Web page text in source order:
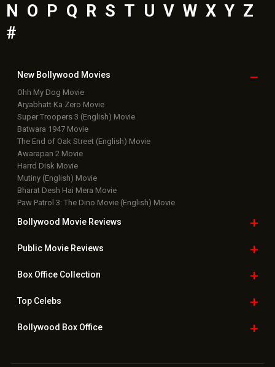
N
O P Q R S T U V W X Y Z
#
New Bollywood Movies
Ohh My Dog Movie
Aryabhatt Ka Zero Movie
Super Troopers 3 (English) Movie
Batwara 1947 Movie
The End of Oak Street (English) Movie
Awarapan 2 Movie
Harrd Disk Movie
Mutiny (English) Movie
Bharat Desh Hai Mera Movie
Paw Patrol 3: The Dino Movie (English) Movie
Bollywood Movie Reviews
Public Movie Reviews
Box OfficeCollection
TopCelebs
Bollywood Box Office